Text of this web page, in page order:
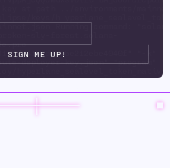
Running command:
sly-forest.solana-
"-k"
deployer-key.json" "program"
"../.../warp-route-deployer-
keys/
"--with-compute-unit-price"